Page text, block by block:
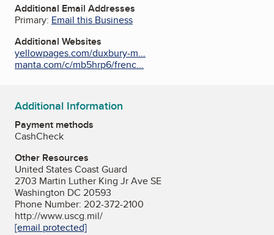
Additional Email Addresses
Primary: Email this Business
Additional Websites
yellowpages.com/duxbury-m...
manta.com/c/mb5hrp6/frenc...
Additional Information
Payment methods
CashCheck
Other Resources
United States Coast Guard
2703 Martin Luther King Jr Ave SE
Washington DC 20593
Phone Number: 202-372-2100
http://www.uscg.mil/
[email protected]